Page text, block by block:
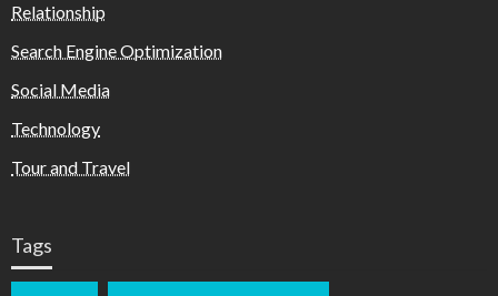
Relationship
Search Engine Optimization
Social Media
Technology
Tour and Travel
Tags